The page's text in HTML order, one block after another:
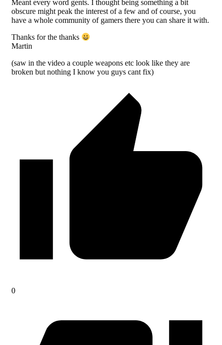
Meant every word gents. I thought being something a bit
obscure might peak the interest of a few and of course, you
have a whole community of gamers there you can share it with.
Thanks for the thanks
Martin
(saw in the video a couple weapons etc look like they are
broken but nothing I know you guys cant fix)
0